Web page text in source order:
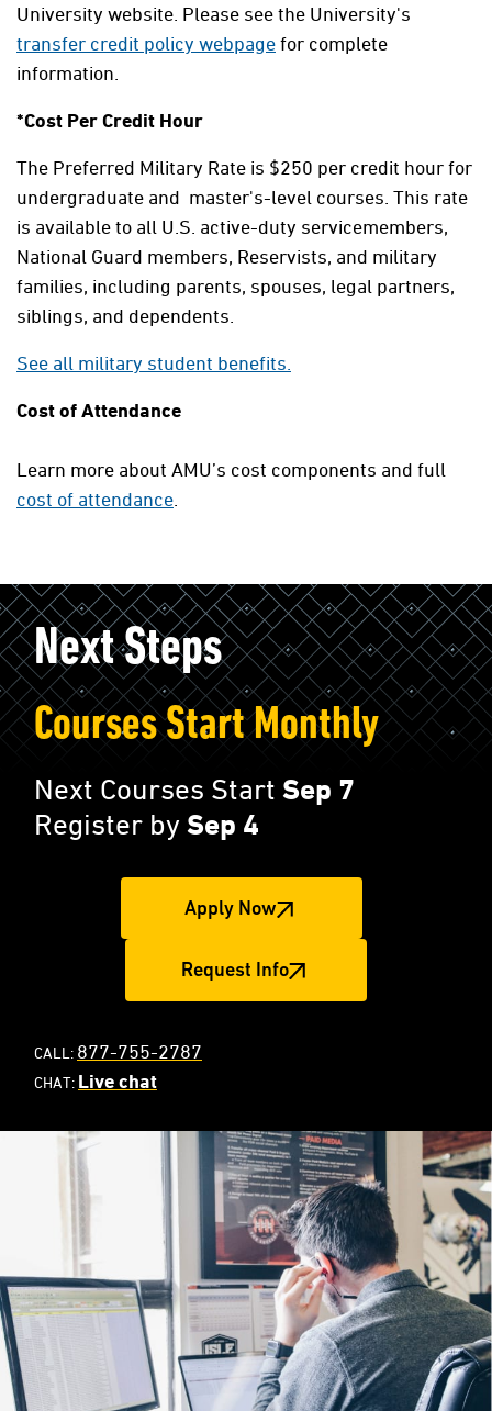
University website. Please see the University's
transfer credit policy webpagefor complete
information.
*Cost Per Credit Hour
The Preferred Military Rate is $250 per credit hour for
undergraduate and master's-level courses. This rate
is available to all U.S. active-duty servicemembers,
National Guard members, Reservists, and military
families, including parents, spouses, legal partners,
siblings, and dependents.
See all military student benefits.
Cost of Attendance
Learn more about AMU’s cost components and full
cost of attendance
Next Steps
Courses Start Monthly
Next Courses Start Sep 7
Register bySep 4
Apply Now
Request Info
CALL: 877-755-2787
CHAT: Live chat